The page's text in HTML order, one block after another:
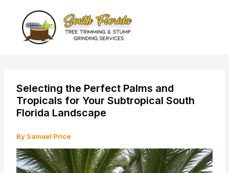
content
Selecting the Perfect Palms and
Tropicals for Your Subtropical South
Florida Landscape
By Samuel Price